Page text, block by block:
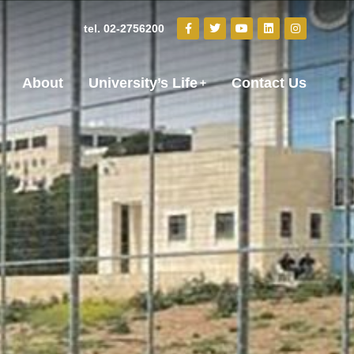
tel. 02-2756200
About University’s Life Contact Us